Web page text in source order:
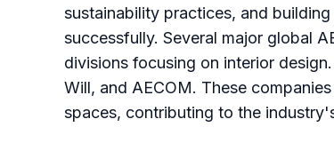
sustainability practices, and
successfully. Several major global
divisions focusing on interior
Will, and AECOM. These
spaces, contributing to the